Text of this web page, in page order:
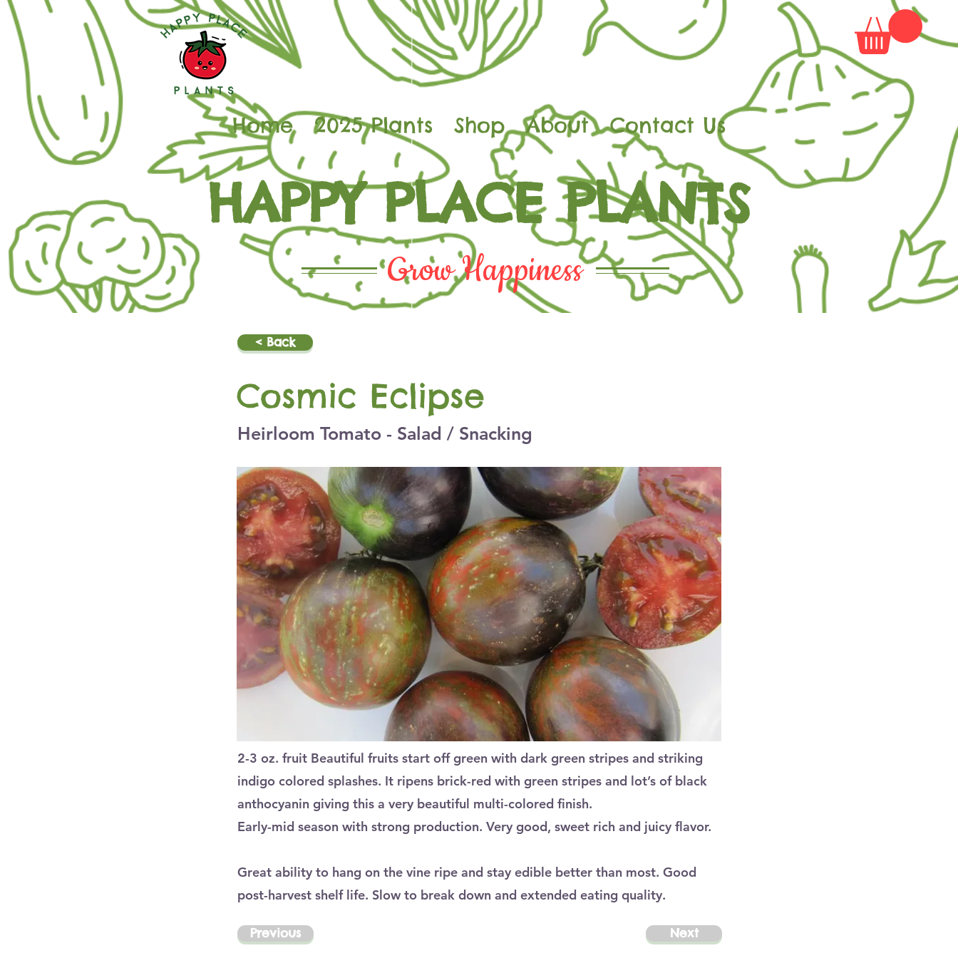
Home 2025 Plants Shop About Contact Us
HAPPY PLACE PLANTS
Grow Happiness
< Back
Cosmic Eclipse
Heirloom Tomato - Salad / Snacking
2-3 oz. fruit Beautiful fruits start off green with dark green stripes and striking
indigo colored splashes. It ripens brick-red with green stripes and lot’s of black
anthocyanin giving this a very beautiful multi-colored finish.
Early-mid season with strong production. Very good, sweet rich and juicy flavor.
Great ability to hang on the vine ripe and stay edible better than most. Good
post-harvest shelf life. Slow to break down and extended eating quality.
Previous Next